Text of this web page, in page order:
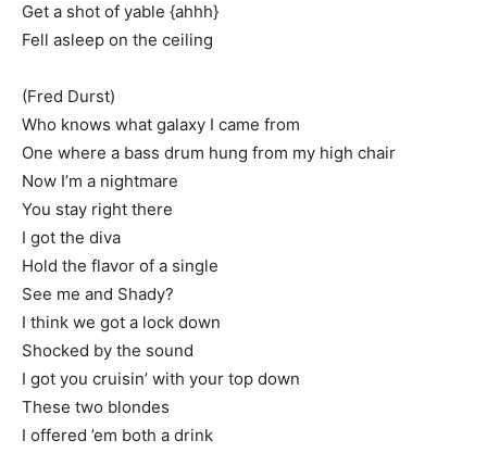
Get a shot of yable {ahhh}
Fell asleep on the ceiling
(Fred Durst)
Who knows what galaxy I came from
One where a bass drum hung from my high chair
Now I’m a nightmare
You stay right there
I got the diva
Hold the flavor of a single
See me and Shady?
I think we got a lock down
Shocked by the sound
I got you cruisin’ with your top down
These two blondes
I offered ’em both a drink